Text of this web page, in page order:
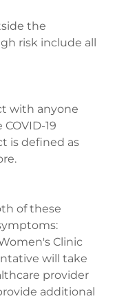
the
risk include all
with anyone
19
is defined as
of these
Clinic
will take
provider
additional